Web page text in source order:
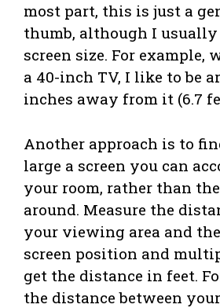
most part, this is just a
thumb, although I usually
screen size. For example,
a 40-inch TV, I like to be
inches away from it (6.7
Another approach is to
large a screen you can
your room, rather than
around. Measure the
your viewing area and
screen position and
get the distance in feet.
the distance between